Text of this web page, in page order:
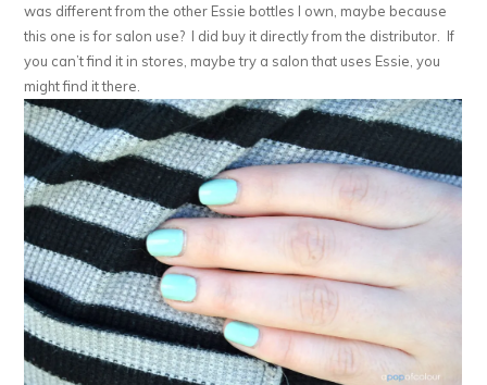
was different from the other Essie bottles I own, maybe because
this one is for salon use? I did buy it directly from the distributor. If
you can’t find it in stores, maybe try a salon that uses Essie, you
might find it there.